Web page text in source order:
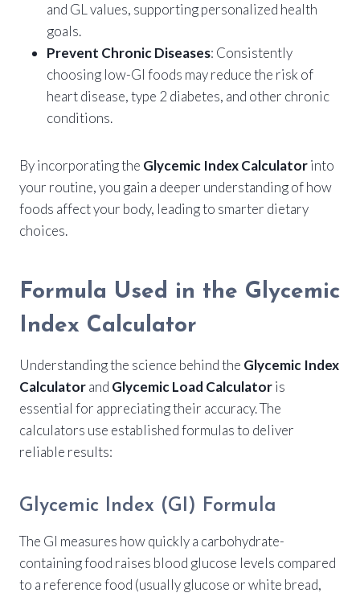
and GL values, supporting personalized health
goals.
Prevent Chronic Diseases: Consistently
choosing low-GI foods may reduce the risk of
heart disease, type 2 diabetes, and other chronic
conditions.
By incorporating the Glycemic Index Calculatorinto
your routine, you gain a deeper understanding of how
foods affect your body, leading to smarter dietary
choices.
Formula Used in the Glycemic
Index Calculator
Understanding the science behind the Glycemic Index
Calculatorand Glycemic Load Calculatoris
essential for appreciating their accuracy. The
calculators use established formulas to deliver
reliable results:
Glycemic Index (GI) Formula
The GI measures how quickly a carbohydrate-
containing food raises blood glucose levels compared
to a reference food (usually glucose or white bread,